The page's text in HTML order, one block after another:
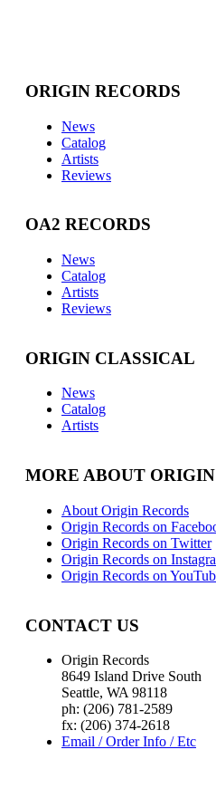
ORIGIN RECORDS
News
Catalog
Artists
Reviews
OA2 RECORDS
News
Catalog
Artists
Reviews
ORIGIN CLASSICAL
News
Catalog
Artists
MORE ABOUT ORIGIN
About Origin Records
Origin Records on
Origin Records on Twitter
Origin Records on
Origin Records on
CONTACT US
Origin Records
8649 Island Drive South
Seattle, WA 98118
ph: (206) 781-2589
fx: (206) 374-2618
Email / Order Info / Etc